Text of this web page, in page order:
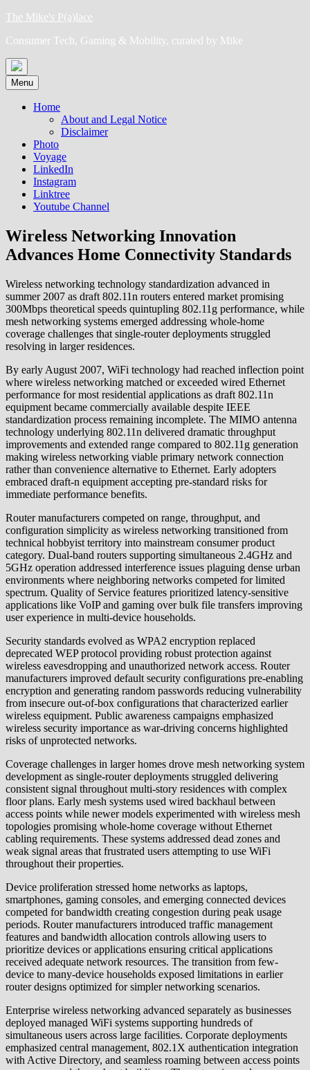
Skip
content
The Mike's P(a)lace
Consumer Tech, Gaming & Mobility, curated by Mike
Menu
Home
About and Legal Notice
Disclaimer
Photo
Voyage
LinkedIn
Instagram
Linktree
Youtube Channel
Wireless Networking Innovation
Advances Home Connectivity Standards
Wireless networking technology standardization advanced in
summer 2007 as draft 802.11n routers entered market promising
300Mbps theoretical speeds quintupling 802.11g performance, while
mesh networking systems emerged addressing whole-home
coverage challenges that single-router deployments struggled
resolving in larger residences.
By early August 2007, WiFi technology had reached inflection point
where wireless networking matched or exceeded wired Ethernet
performance for most residential applications as draft 802.11n
equipment became commercially available despite IEEE
standardization process remaining incomplete. The MIMO antenna
technology underlying 802.11n delivered dramatic throughput
improvements and extended range compared to 802.11g generation
making wireless networking viable primary network connection
rather than convenience alternative to Ethernet. Early adopters
embraced draft-n equipment accepting pre-standard risks for
immediate performance benefits.
Router manufacturers competed on range, throughput, and
configuration simplicity as wireless networking transitioned from
technical hobbyist territory into mainstream consumer product
category. Dual-band routers supporting simultaneous 2.4GHz and
5GHz operation addressed interference issues plaguing dense urban
environments where neighboring networks competed for limited
spectrum. Quality of Service features prioritized latency-sensitive
applications like VoIP and gaming over bulk file transfers improving
user experience in multi-device households.
Security standards evolved as WPA2 encryption replaced
deprecated WEP protocol providing robust protection against
wireless eavesdropping and unauthorized network access. Router
manufacturers improved default security configurations pre-enabling
encryption and generating random passwords reducing vulnerability
from insecure out-of-box configurations that characterized earlier
wireless equipment. Public awareness campaigns emphasized
wireless security importance as war-driving concerns highlighted
risks of unprotected networks.
Coverage challenges in larger homes drove mesh networking system
development as single-router deployments struggled delivering
consistent signal throughout multi-story residences with complex
floor plans. Early mesh systems used wired backhaul between
access points while newer models experimented with wireless mesh
topologies promising whole-home coverage without Ethernet
cabling requirements. These systems addressed dead zones and
weak signal areas that frustrated users attempting to use WiFi
throughout their properties.
Device proliferation stressed home networks as laptops,
smartphones, gaming consoles, and emerging connected devices
competed for bandwidth creating congestion during peak usage
periods. Router manufacturers introduced traffic management
features and bandwidth allocation controls allowing users to
prioritize devices or applications ensuring critical applications
received adequate network resources. The transition from few-
device to many-device households exposed limitations in earlier
router designs optimized for simpler networking scenarios.
Enterprise wireless networking advanced separately as businesses
deployed managed WiFi systems supporting hundreds of
simultaneous users across large facilities. Corporate deployments
emphasized central management, 802.1X authentication integration
with Active Directory, and seamless roaming between access points